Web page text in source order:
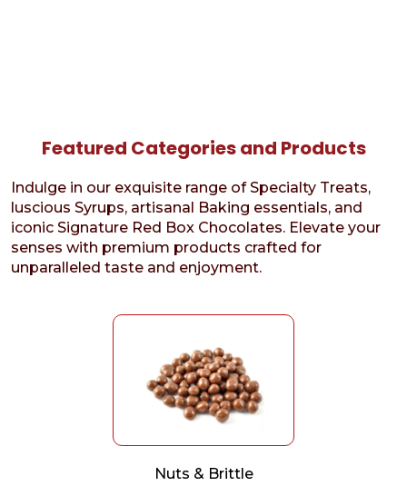
Featured Categories and Products
Indulge in our exquisite range of Specialty Treats,
luscious Syrups, artisanal Baking essentials, and
iconic Signature Red Box Chocolates. Elevate your
senses with premium products crafted for
unparalleled taste and enjoyment.
Nuts & Brittle